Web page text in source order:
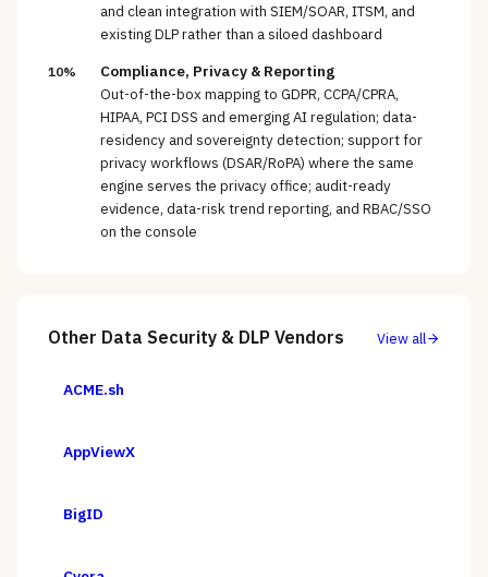
and clean integration with SIEM/SOAR, ITSM, and
existing DLP rather than a siloed dashboard
10% Compliance, Privacy & Reporting
Out-of-the-box mapping to GDPR, CCPA/CPRA,
HIPAA, PCI DSS and emerging AI regulation; data-
residency and sovereignty detection; support for
privacy workflows (DSAR/RoPA) where the same
engine serves the privacy office; audit-ready
evidence, data-risk trend reporting, and RBAC/SSO
on the console
Other Data Security & DLP Vendors View all
ACME.sh
AppViewX
BigID